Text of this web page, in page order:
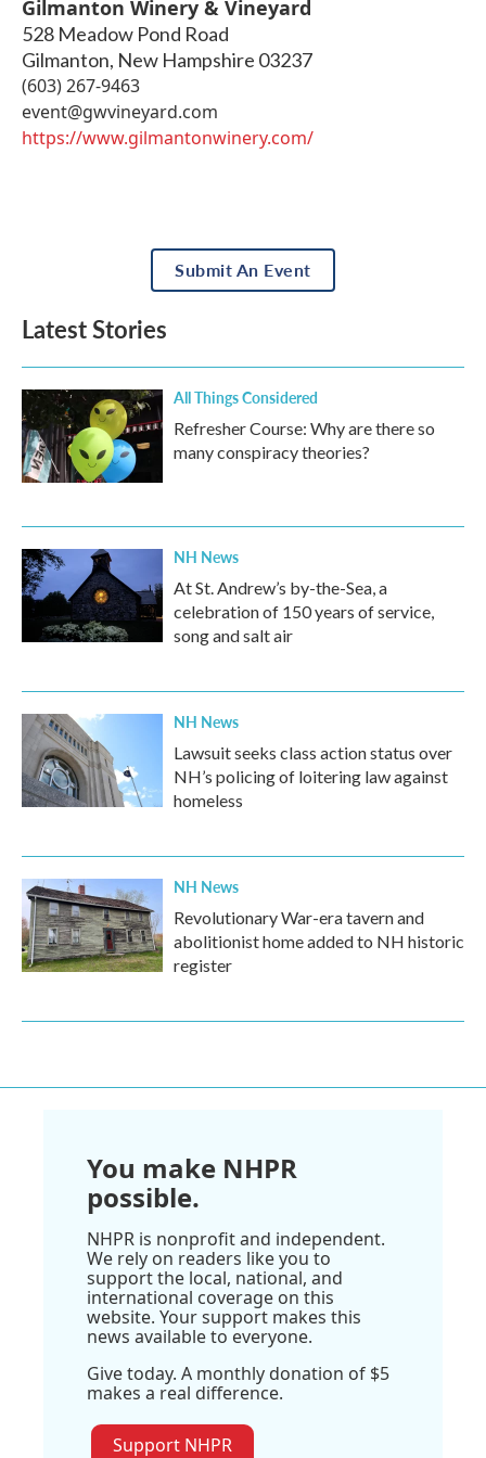
Gilmanton Winery & Vineyard
528 Meadow Pond Road
Gilmanton, New Hampshire 03237
(603) 267-9463
event@gwvineyard.com
https://www.gilmantonwinery.com/
Submit An Event
Latest Stories
All Things Considered
Refresher Course: Why are there so
many conspiracy theories?
NH News
At St. Andrew’s by-the-Sea, a
celebration of 150 years of service,
song and salt air
NH News
Lawsuit seeks class action status over
NH’s policing of loitering law against
homeless
NH News
Revolutionary War-era tavern and
abolitionist home added to NH historic
register
You make NHPR
possible.
NHPR is nonprofit and independent.
We rely on readers like you to
support the local, national, and
international coverage on this
website. Your support makes this
news available to everyone.
Give today. A monthly donation of $5
makes a real difference.
Support NHPR